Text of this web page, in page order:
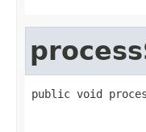
public void